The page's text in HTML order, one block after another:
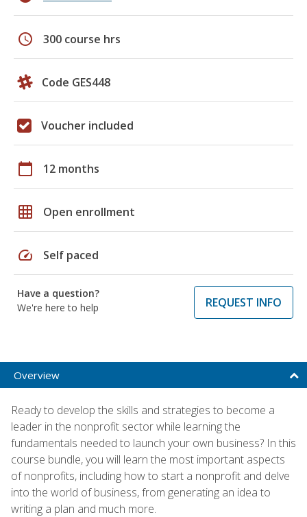
schedule 300 course hrs
Code GES448
Voucher included
calendar_today 12 months
grid_on Open enrollment
speed Self paced
Have a question?
We're here to help
REQUEST INFO
Overview
Ready to develop the skills and strategies to become a
leader in the nonprofit sector while learning the
fundamentals needed to launch your own business? In this
course bundle, you will learn the most important aspects
of nonprofits, including how to start a nonprofit and delve
into the world of business, from generating an idea to
writing a plan and much more.